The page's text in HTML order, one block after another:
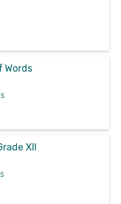
Words
XII